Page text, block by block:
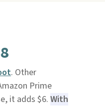
. Other
Prime
it adds $6. With